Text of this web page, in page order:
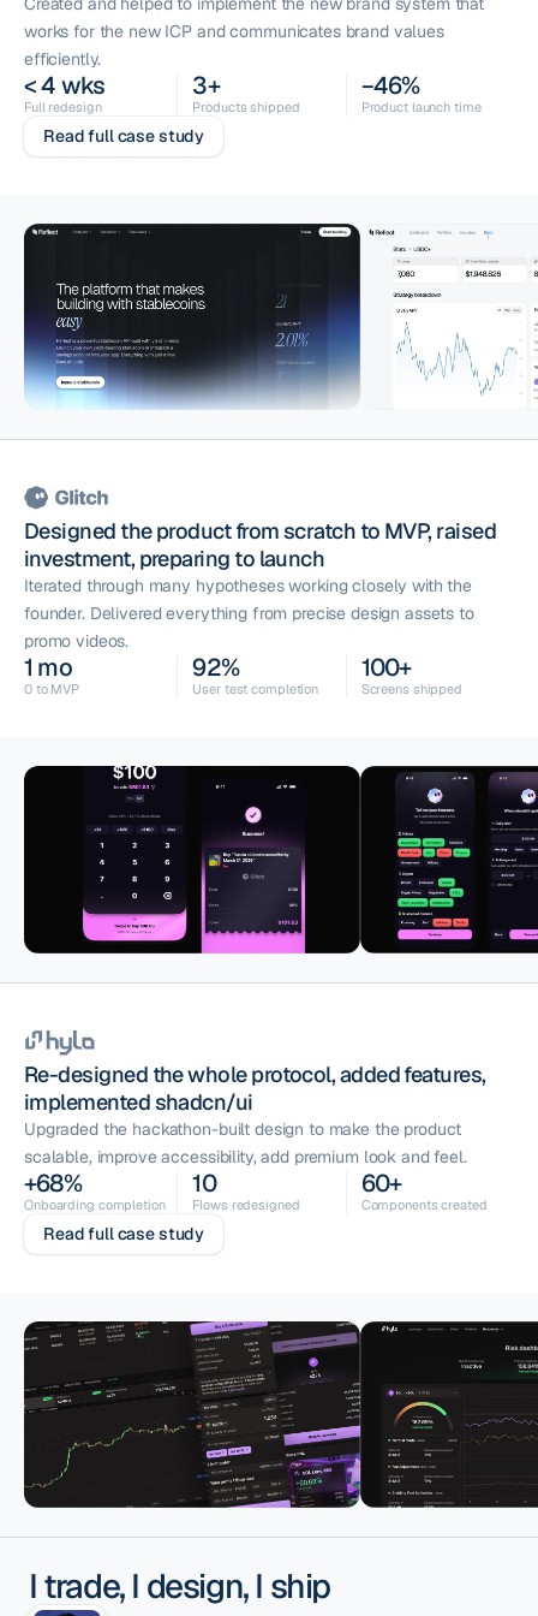
works for the new ICP and communicates brand values
efficiently.
< 4 wks
Full redesign
3+
Products shipped
−46%
Product launch time
Read full case study
Designed the product from scratch to MVP, raised
investment, preparing to launch
Iterated through many hypotheses working closely with the
founder. Delivered everything from precise design assets to
promo videos.
1 mo
0 to MVP
92%
User test completion
100+
Screens shipped
Re-designed the whole protocol, added features,
implemented shadcn/ui
Upgraded the hackathon-built design to make the product
scalable, improve accessibility, add premium look and feel.
+68%
Onboarding completion
10
Flows redesigned
60+
Components created
Read full case study
I trade, I design, I ship